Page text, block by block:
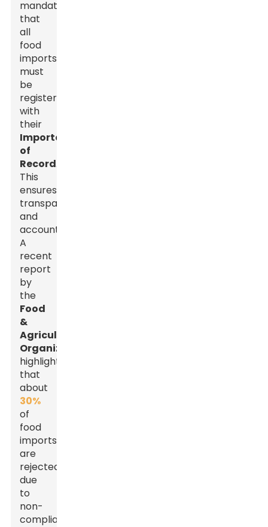
mandates
that
all
food
imports
must
be
registered
with
their
Importer
of
Record.
This
ensures
transparency
and
accountability.
A
recent
report
by
the
Food
&
Agriculture
Organization
highlights
that
about
30%
of
food
imports
are
rejected
due
to
non-
compliance.